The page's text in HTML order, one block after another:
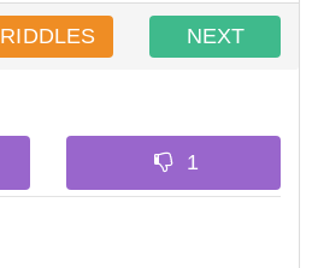
RIDDLES NEXT